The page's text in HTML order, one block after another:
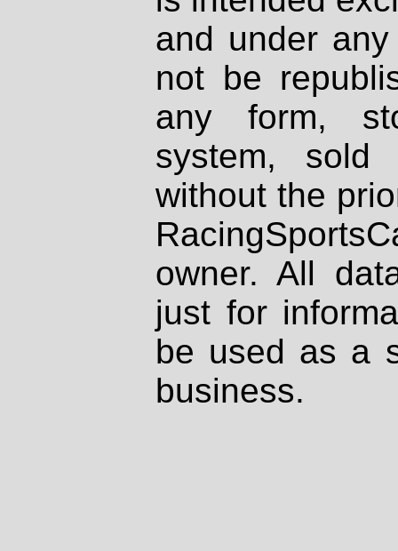
and under
not be
any form,
system, sold
without the
owner. All
just for
be used as a
business.